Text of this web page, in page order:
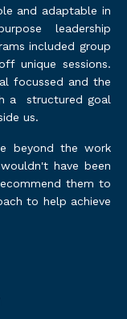
and adaptable in
leadership
included group
unique sessions.
focussed and the
a structured goal
us.
beyond the work
have been
them to
to help achieve